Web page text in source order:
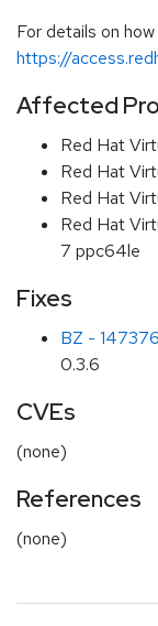
For details on
https://
Affected
Red Hat
Red Hat
Red Hat
Red Hat
7 ppc64le
Fixes
BZ -
0.3.6
CVEs
(none)
References
(none)